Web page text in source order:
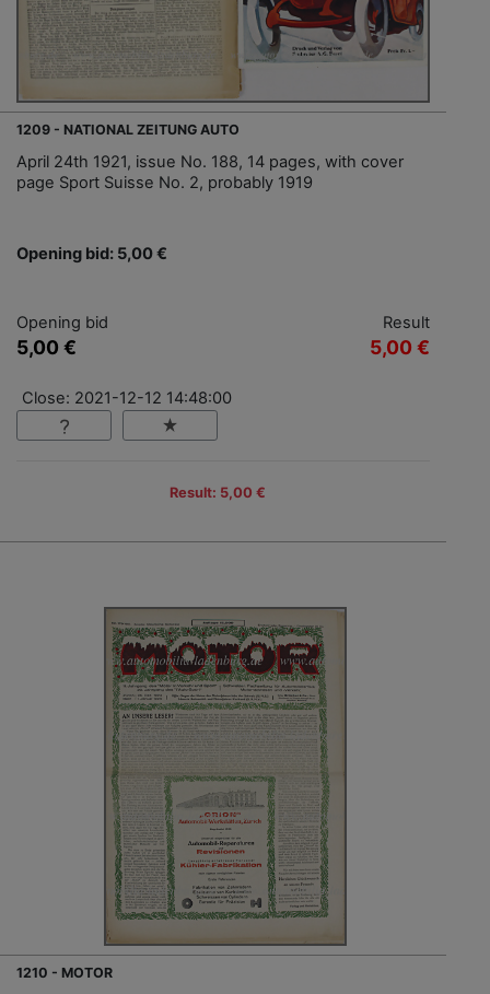
1209 - NATIONAL ZEITUNG AUTO
April 24th 1921, issue No. 188, 14 pages, with cover
page Sport Suisse No. 2, probably 1919
Opening bid: 5,00 €
Opening bid
5,00 €
Result
5,00 €
Close: 2021-12-12 14:48:00
Result: 5,00 €
1210 - MOTOR